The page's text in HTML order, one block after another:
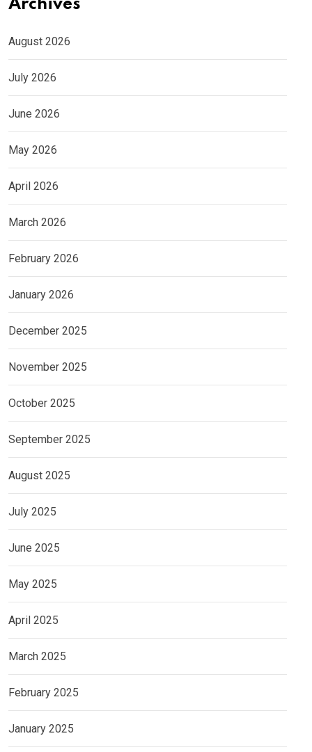
Archives
August 2026
July 2026
June 2026
May 2026
April 2026
March 2026
February 2026
January 2026
December 2025
November 2025
October 2025
September 2025
August 2025
July 2025
June 2025
May 2025
April 2025
March 2025
February 2025
January 2025